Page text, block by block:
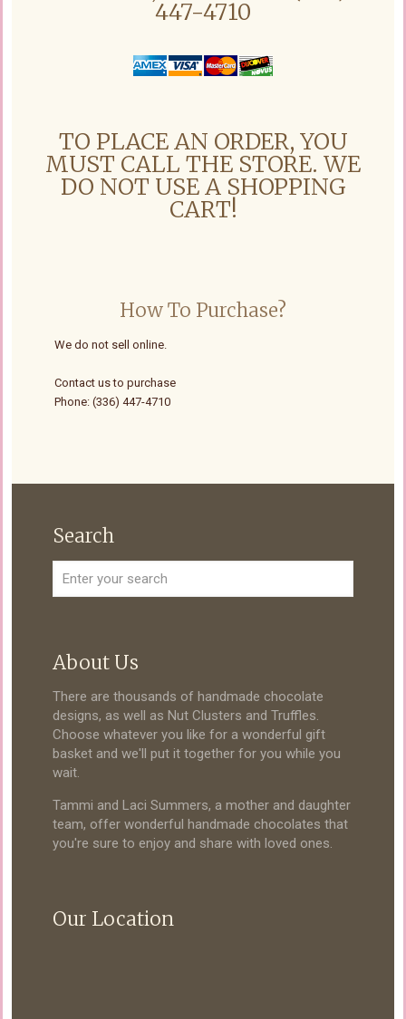
447-4710
TO PLACE AN ORDER, YOU
MUST CALL THE STORE. WE
DO NOT USE A SHOPPING
CART!
How To Purchase?
We do not sell online.
Contact us to purchase
Phone: (336) 447-4710
Search
About Us
There are thousands of handmade chocolate
designs, as well as Nut Clusters and Truffles.
Choose whatever you like for a wonderful gift
basket and we'll put it together for you while you
wait.
Tammi and Laci Summers, a mother and daughter
team, offer wonderful handmade chocolates that
you're sure to enjoy and share with loved ones.
Our Location